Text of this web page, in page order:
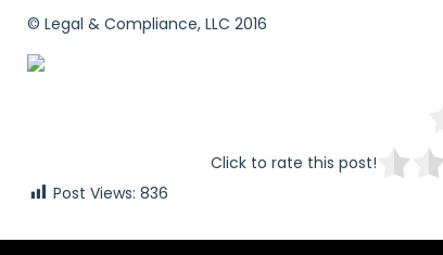
© Legal & Compliance, LLC 2016
Click to rate this post!
Post Views: 836